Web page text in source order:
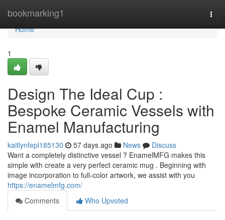
bookmarking1
Home
Home
1
Design The Ideal Cup :
Bespoke Ceramic Vessels with
Enamel Manufacturing
kaitlynfepl185130 57 days ago News
Discuss
Want a completely distinctive vessel ? EnamelMFG makes this
simple with create a very perfect ceramic mug . Beginning with
image incorporation to full-color artwork, we assist with you
https://enamelmfg.com/
Comments
Who Upvoted